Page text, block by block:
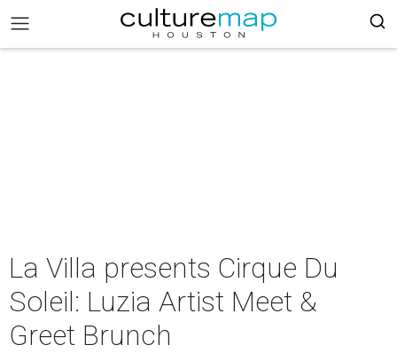
La Villa presents Cirque Du
Soleil: Luzia Artist Meet &
Greet Brunch